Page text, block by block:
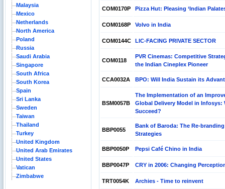
Malaysia
Mexico
Netherlands
North America
Poland
Russia
Saudi Arabia
Singapore
South Africa
South Korea
Spain
Sri Lanka
Sweden
Taiwan
Thailand
Turkey
United Kingdom
United Arab Emirates
United States
Vatican
Zimbabwe
COM0170P Pizza Hut: Pleasing ‘Indian
COM0168P Volvo in India
COM0144C LIC-FACING PRIVATE SECTOR
COM0118
PVR Cinemas: Competitive
the Indian Cineplex Pioneer
CCA0032A BPO: Will India Sustain its
BSM0057B
The Implementation of an
Global Delivery Model in Infosys:
Succeed?
BBP0055
Bank of Baroda: The Re-branding
Strategies
BBP0050P Pepsi Café Chino in India
BBP0047P CRY in 2006: Changing
TRT0054K Archies - Time to reinvent